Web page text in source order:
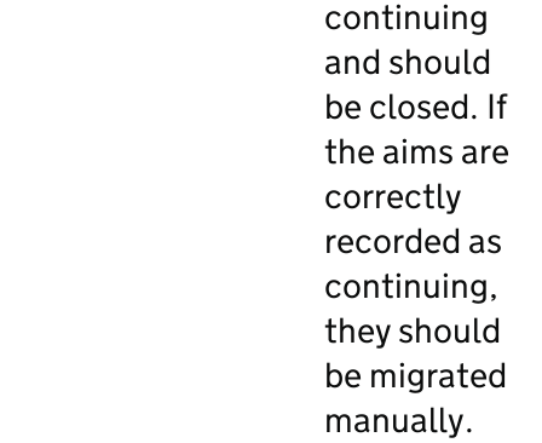
continuing
and should
be closed. If
the aims are
correctly
recorded as
continuing,
they should
be migrated
manually.